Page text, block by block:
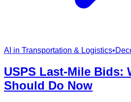
AI in Transportation & Logistics•
USPS Last‑Mile Bids:
Should Do Now